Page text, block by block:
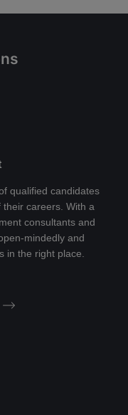
qualified candidates
careers. With a
consultants and
mindedly and
in the right place.